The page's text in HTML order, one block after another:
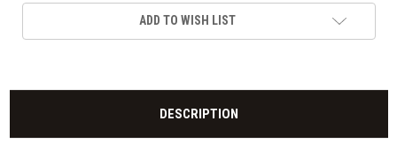
ADD TO WISH LIST
DESCRIPTION